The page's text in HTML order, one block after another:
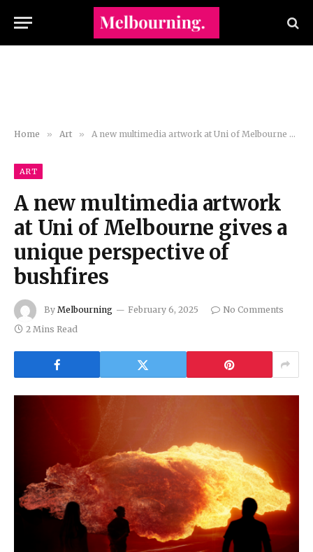
Home » Art » A new multimedia artwork at Uni of Melbourne gives a unique perspective of bushfires
ART
A new multimedia artwork
at Uni of Melbourne gives a
unique perspective of
bushfires
By Melbourning February 6, 2025
No Comments
2 Mins Read